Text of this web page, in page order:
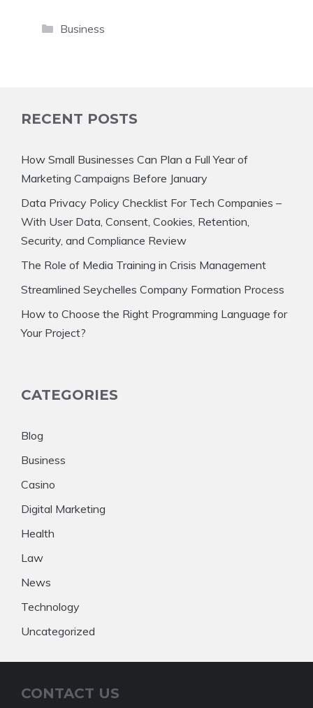
Categories
Business
RECENT POSTS
How Small Businesses Can Plan a Full Year of
Marketing Campaigns Before January
Data Privacy Policy Checklist For Tech Companies –
With User Data, Consent, Cookies, Retention,
Security, and Compliance Review
The Role of Media Training in Crisis Management
Streamlined Seychelles Company Formation Process
How to Choose the Right Programming Language for
Your Project?
CATEGORIES
Blog
Business
Casino
Digital Marketing
Health
Law
News
Technology
Uncategorized
CONTACT US